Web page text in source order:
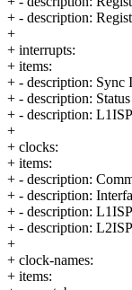
+ - description:
+
+ interrupts:
+ items:
+ - description: Sync
+ - description:
+ - description:
+
+ clocks:
+ items:
+ - description:
+ - description:
+ - description:
+ - description:
+
+ clock-names:
+ items: